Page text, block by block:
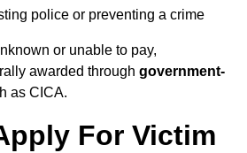
police or preventing a crime
or unable to pay,
awarded through government-
as CICA.
For Victim